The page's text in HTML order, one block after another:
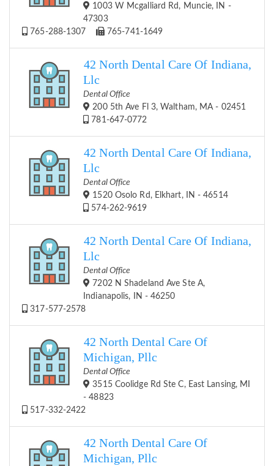
1003 W Mcgalliard Rd, Muncie, IN -
47303
765-288-1307
765-741-1649
42 North Dental Care Of Indiana,
Llc
Dental Office
200 5th Ave Fl 3, Waltham, MA - 02451
781-647-0772
42 North Dental Care Of Indiana,
Llc
Dental Office
1520 Osolo Rd, Elkhart, IN - 46514
574-262-9619
42 North Dental Care Of Indiana,
Llc
Dental Office
7202 N Shadeland Ave Ste A,
Indianapolis, IN - 46250
317-577-2578
42 North Dental Care Of
Michigan, Pllc
Dental Office
3515 Coolidge Rd Ste C, East Lansing, MI
- 48823
517-332-2422
42 North Dental Care Of
Michigan, Pllc